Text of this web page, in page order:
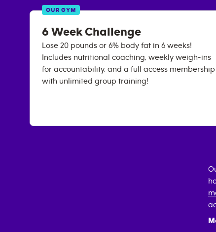
OUR GYM
6 Week Challenge
Lose 20 pounds or 6% body fat in 6 weeks!
Includes nutritional coaching, weekly weigh-ins
for accountability, and a full access membership
with unlimited group training!